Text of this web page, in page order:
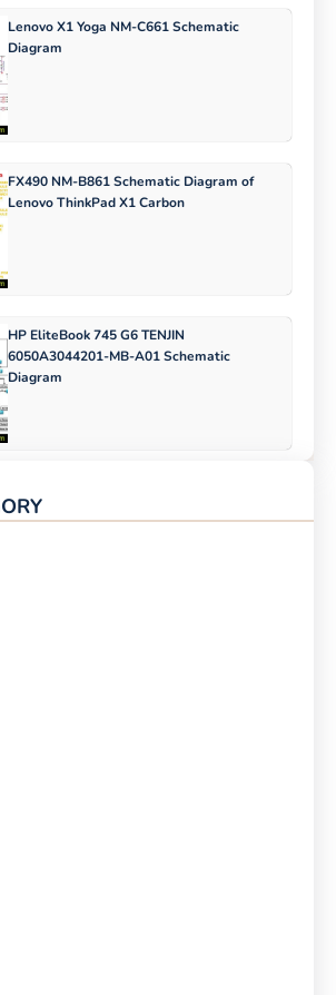
Lenovo X1 Yoga NM-C661 Schematic
Diagram
FX490 NM-B861 Schematic Diagram of
Lenovo ThinkPad X1 Carbon
HP EliteBook 745 G6 TENJIN
6050A3044201-MB-A01 Schematic
Diagram